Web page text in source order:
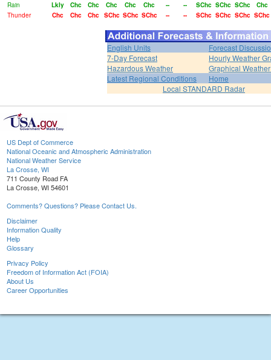
Rain
Lkly Chc Chc Chc Chc Chc -- -- SChc SChc SChc
Chc
Thunder
Chc Chc Chc SChc SChc SChc -- -- SChc SChc SChc SChc
English Units
Forecast
7-Day Forecast
Hourly Weather
Hazardous Weather
Graphical
Latest Regional Conditions
Home
Local STANDARD Radar
US Dept of Commerce
National Oceanic and Atmospheric Administration
National Weather Service
La Crosse, WI
711 County Road FA
La Crosse, WI 54601
Comments? Questions? Please Contact Us.
Disclaimer
Information Quality
Help
Glossary
Privacy Policy
Freedom of Information Act (FOIA)
About Us
Career Opportunities